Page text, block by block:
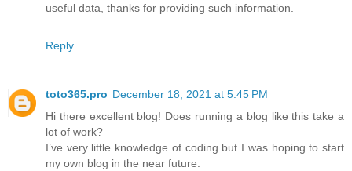
useful data, thanks for providing such information.
Reply
toto365.pro December 18, 2021 at 5:45 PM
Hi there excellent blog! Does running a blog like this take a
lot of work?
I’ve very little knowledge of coding but I was hoping to start
my own blog in the near future.